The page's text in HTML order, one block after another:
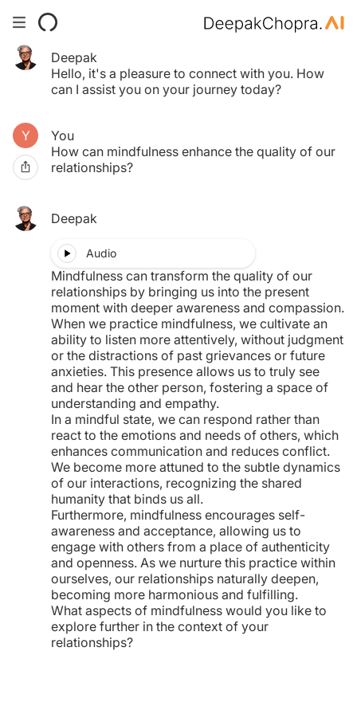
Your Time pass has expired.
Click here to purchase another.
Deepak
Hello, it's a pleasure to connect with you. How
can I assist you on your journey today?
You
How can mindfulness enhance the quality of our
relationships?
Deepak
Audio
Mindfulness can transform the quality of our
relationships by bringing us into the present
moment with deeper awareness and compassion.
When we practice mindfulness, we cultivate an
ability to listen more attentively, without judgment
or the distractions of past grievances or future
anxieties. This presence allows us to truly see
and hear the other person, fostering a space of
understanding and empathy.
In a mindful state, we can respond rather than
react to the emotions and needs of others, which
enhances communication and reduces conflict.
We become more attuned to the subtle dynamics
of our interactions, recognizing the shared
humanity that binds us all.
Furthermore, mindfulness encourages self-
awareness and acceptance, allowing us to
engage with others from a place of authenticity
and openness. As we nurture this practice within
ourselves, our relationships naturally deepen,
becoming more harmonious and fulfilling.
What aspects of mindfulness would you like to
explore further in the context of your
relationships?